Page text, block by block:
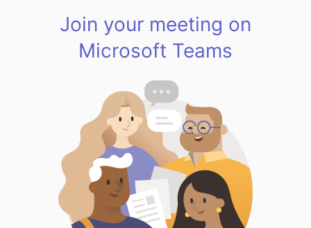
Join your meeting on
Microsoft Teams